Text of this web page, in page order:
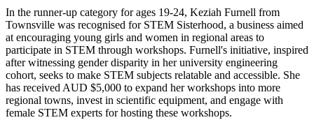
In the runner-up category for ages 19-24, Keziah Furnell from
Townsville was recognised for STEM Sisterhood, a business aimed
at encouraging young girls and women in regional areas to
participate in STEM through workshops. Furnell's initiative, inspired
after witnessing gender disparity in her university engineering
cohort, seeks to make STEM subjects relatable and accessible. She
has received AUD $5,000 to expand her workshops into more
regional towns, invest in scientific equipment, and engage with
female STEM experts for hosting these workshops.